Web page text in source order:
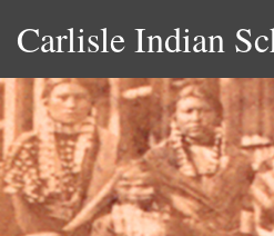
Carlisle Indian